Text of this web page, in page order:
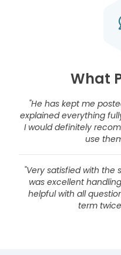
What
"He has kept me
explained everything
I would definitely
use
"Very satisfied with the
was excellent
helpful with all
term